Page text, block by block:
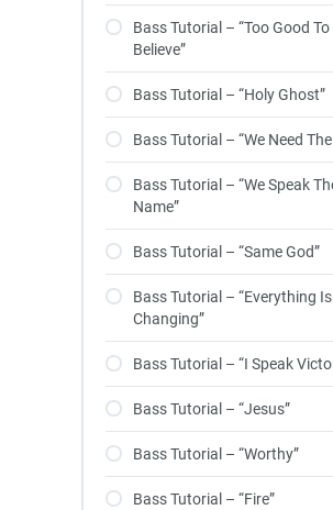
Bass Tutorial – “Too Good
Believe”
Bass Tutorial – “Holy Ghost”
Bass Tutorial – “We Need The
Bass Tutorial – “We Speak
Name”
Bass Tutorial – “Same God”
Bass Tutorial – “Everything Is
Changing”
Bass Tutorial – “I Speak
Bass Tutorial – “Jesus”
Bass Tutorial – “Worthy”
Bass Tutorial – “Fire”